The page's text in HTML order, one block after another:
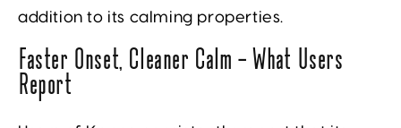
addition to its calming properties.
Faster Onset, Cleaner Calm — What Users
Report